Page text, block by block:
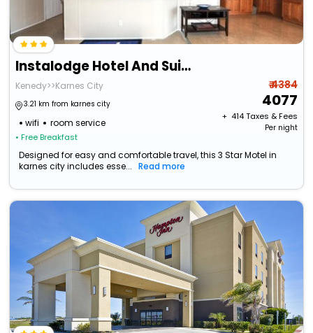
Instalodge Hotel And Suites
Kenedy>>Karnes City
3.21 km from karnes city
wifi room service
• Free Breakfast
₹ 4384
4077
+ ₹ 414Taxes & Fees
Per night
Designed for easy and comfortable travel, this 3 Star Motel in
karnes city includes esse...
Read more